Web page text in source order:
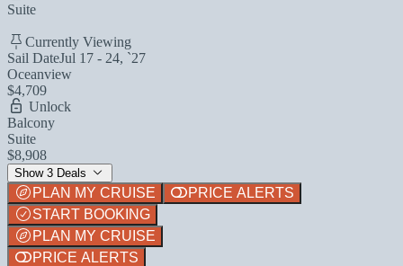
Suite
Currently Viewing
Sail DateJul 17 - 24, `27
Oceanview
$4,709
Unlock
Balcony
Suite
$8,908
Show 3 Deals
PLAN MY CRUISE
PRICE ALERTS
START BOOKING
PLAN MY CRUISE
PRICE ALERTS